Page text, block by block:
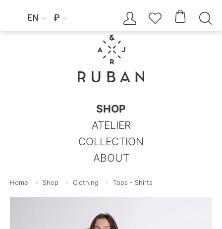
EN  ₽     
SHOP
ATELIER
COLLECTION
ABOUT
Home Shop Clothing Tops - Shirts